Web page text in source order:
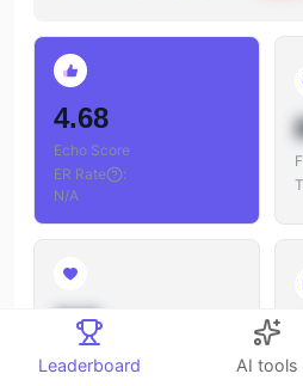
4.68
Echo Score
ER Rate
:
N/A
888
Likes/Followers
Leaderboard AI tools